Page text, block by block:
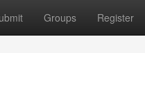
Groups Register